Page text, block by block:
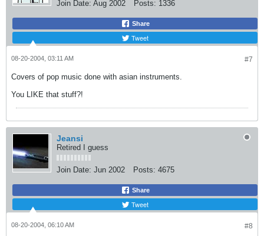
Join Date: Aug 2002 Posts: 1336
Share
Tweet
#7
08-20-2004, 03:11 AM
Covers of pop music done with asian instruments.
You LIKE that stuff?!
Jeansi
Retired I guess
Join Date: Jun 2002 Posts: 4675
Share
Tweet
#8
08-20-2004, 06:10 AM